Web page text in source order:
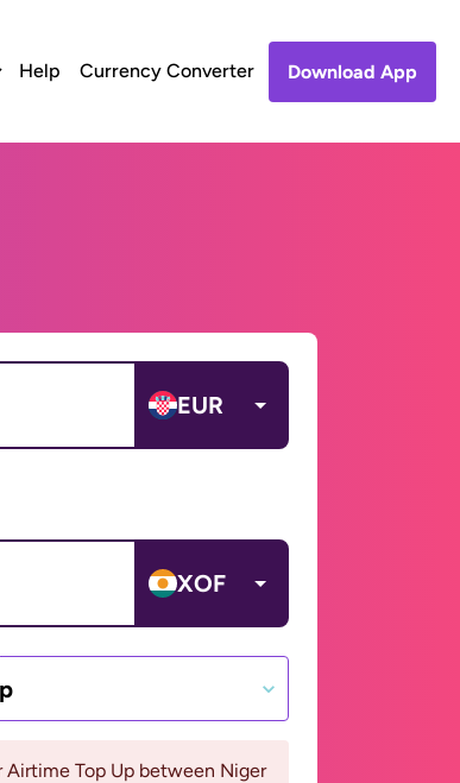
Help Currency Converter Download App
EUR
XOF
Airtime Top Up between Niger